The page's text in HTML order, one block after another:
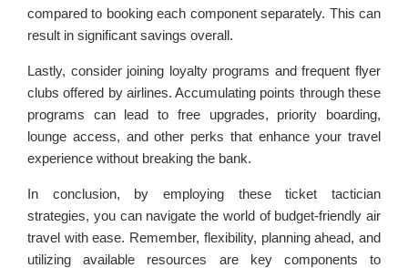
compared to booking each component separately. This can
result in significant savings overall.
Lastly, consider joining loyalty programs and frequent flyer
clubs offered by airlines. Accumulating points through these
programs can lead to free upgrades, priority boarding,
lounge access, and other perks that enhance your travel
experience without breaking the bank.
In conclusion, by employing these ticket tactician
strategies, you can navigate the world of budget-friendly air
travel with ease. Remember, flexibility, planning ahead, and
utilizing available resources are key components to